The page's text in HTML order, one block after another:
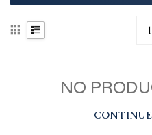
NO